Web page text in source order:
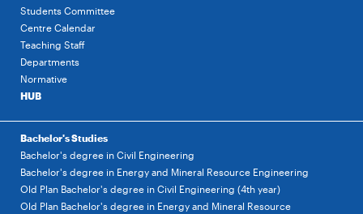
Students Committee
Centre Calendar
Teaching Staff
Departments
Normative
HUB
Bachelor's Studies
Bachelor's degree in Civil Engineering
Bachelor's degree in Energy and Mineral Resource Engineering
Old Plan Bachelor's degree in Civil Engineering (4th year)
Old Plan Bachelor's degree in Energy and Mineral Resource